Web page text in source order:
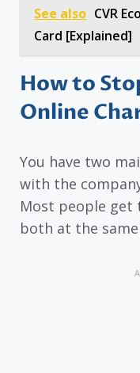
See also CVR
Card [Explained]
How to
Online
You have two
with the
Most people get
both at the